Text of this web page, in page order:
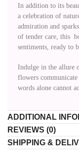
In addition to its
a celebration of
admiration and
of tender care, this
sentiments, ready to
Indulge in the allure
flowers
words alone cannot
ADDITIONAL
REVIEWS (0)
SHIPPING &